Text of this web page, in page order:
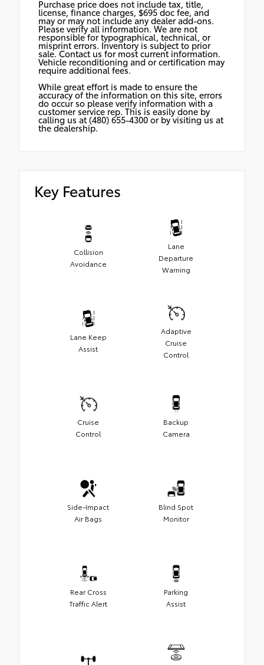
Purchase price does not include tax, title,
license, finance charges, $695 doc fee, and
may or may not include any dealer add-ons.
Please verify all information. We are not
responsible for typographical, technical, or
misprint errors. Inventory is subject to prior
sale. Contact us for most current information.
Vehicle reconditioning and or certification may
require additional fees.
While great effort is made to ensure the
accuracy of the information on this site, errors
do occur so please verify information with a
customer service rep. This is easily done by
calling us at (480) 655-4300 or by visiting us at
the dealership.
Key Features
Collision
Avoidance
Lane
Departure
Warning
Lane Keep
Assist
Adaptive
Cruise
Control
Cruise
Control
Backup
Camera
Side-Impact
Air Bags
Blind Spot
Monitor
Rear Cross
Traffic Alert
Parking
Assist